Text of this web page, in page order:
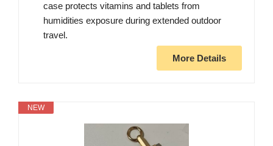
case protects vitamins and tablets from
humidities exposure during extended outdoor
travel.
More Details
NEW